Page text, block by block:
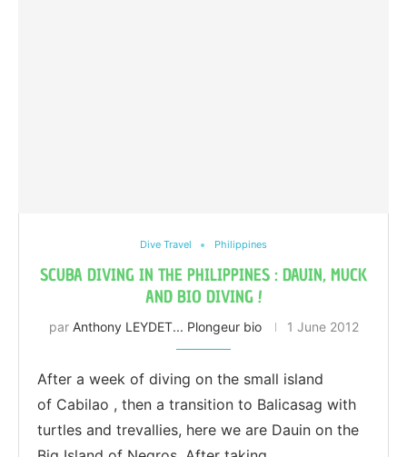
Dive Travel Philippines
SCUBA DIVING IN THE PHILIPPINES : DAUIN, MUCK
AND BIO DIVING !
par Anthony LEYDET... Plongeur bio 1 June 2012
After a week of diving on the small island
of Cabilao , then a transition to Balicasag with
turtles and trevallies, here we are Dauin on the